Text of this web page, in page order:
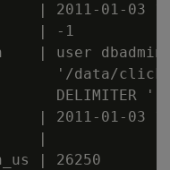
| 2011-01-03
| -1
| user dbadmin
'/data/
DELIMITER
| 2011-01-03
|
| 26250